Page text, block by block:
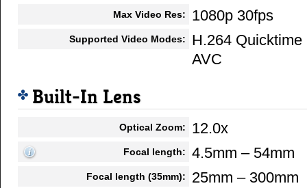
Max Video Res: 1080p 30fps
Supported Video Modes:
H.264 Quicktime
AVC
Built-In Lens
Optical Zoom: 12.0x
Focal length: 4.5mm – 54mm
Focal length (35mm): 25mm – 300mm